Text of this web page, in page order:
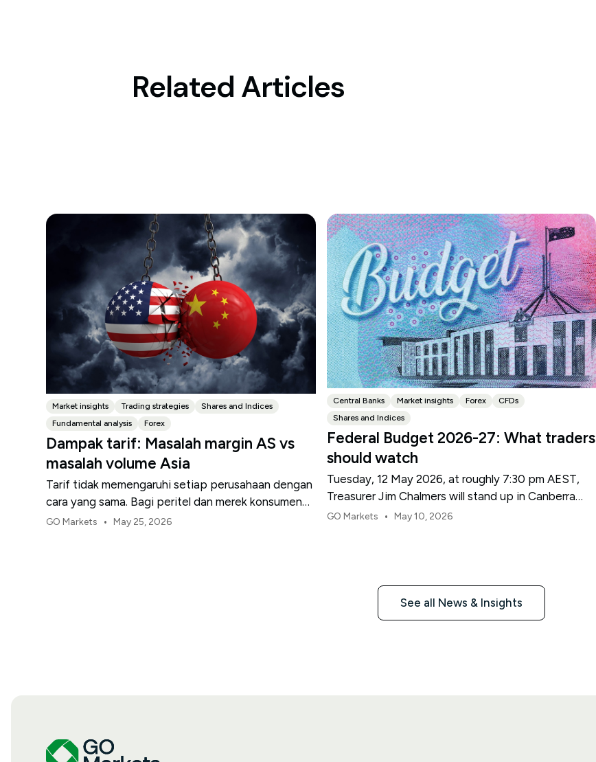
Related Articles
Market insights Trading strategies
Shares and Indices
Fundamental analysis
Forex
Dampak tarif: Masalah margin AS vs
masalah volume Asia
Tarif tidak memengaruhi setiap perusahaan dengan
cara yang sama. Bagi peritel dan merek konsumen
AS, titik tekanan pertama biasanya adalah margin.
GO Markets • May 25, 2026
Central Banks Market insights Forex
CFDs
Shares and Indices
Federal Budget 2026-27: What traders
should watch
Tuesday, 12 May 2026, at roughly 7:30 pm AEST,
Treasurer Jim Chalmers will stand up in Canberra
and deliver the 2026-27 Federal Budget. According
GO Markets • May 10, 2026
See all News & Insights